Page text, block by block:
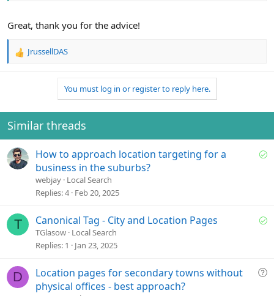
Great, thank you for the advice!
R
i
o
n
:
JrussellDAS
You must log in or register to reply here.
Similar threads
S
d
How to approach location targeting for a
business in the suburbs?
webjay Local Search
Replies 4 Feb 20, 2025
T
S
e
Canonical Tag - City and Location Pages
TGlasow Local Search
Replies 1 Jan 23, 2025
D
Q
Location pages for secondary towns without
physical offices - best approach?